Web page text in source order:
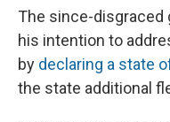
The since-disgraced
his intention to
by declaring a state
the state additional